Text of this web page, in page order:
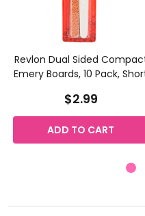
Revlon Dual Sided
Emery Boards, 10 Pack,
$2.99
ADD TO CART